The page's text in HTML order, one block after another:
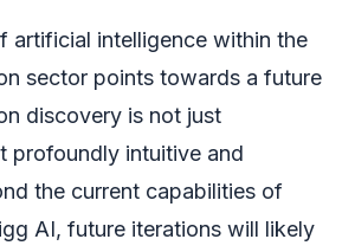
artificial intelligence within the
sector points towards a future
discovery is not just
profoundly intuitive and
the current capabilities of
AI, future iterations will likely